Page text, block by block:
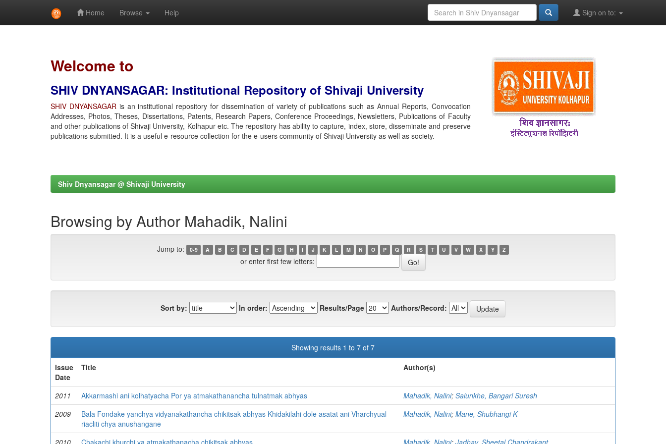
Home Browse Help Sign on to:
Welcome to
SHIV DNYANSAGAR: Institutional Repository of Shivaji University
SHIV DNYANSAGARis an institutional repository for dissemination of variety of publications such as Annual Reports, Convocation
Addresses, Photos, Theses, Dissertations, Patents, Research Papers, Conference Proceedings, Newsletters, Publications of Faculty
and other publications of Shivaji University, Kolhapur etc. The repository has ability to capture, index, store, disseminate and preserve
publications submitted. It is a useful e-resource collection for the e-users community of Shivaji University as well as society.
Shiv Dnyansagar @ Shivaji University
Browsing by Author Mahadik, Nalini
Jump to: 0-9 A B C D E F G H I J K L M N O P Q R S T U V W X Y Z
or enter first few letters:
Sort by: In order: Results/Page Authors/Record:
Showing results 1 to 7 of 7
Issue
Date
Title Author(s)
2011 Akkarmashi ani kolhatyacha Por ya atmakathanancha tulnatmak abhyas Mahadik, Nalini; Salunkhe, Bangari Suresh
2009
Bala Fondake yanchya vidyanakathancha chikitsak abhyas Khidakilahi dole asatat ani Vharchyual
riacliti chya anushangane
Mahadik, Nalini; Mane, Shubhangi K
2010 Chakachi khurchi ya atmakathanacha chikitsak abhyas Mahadik, Nalini; Jadhav, Sheetal Chandrakant